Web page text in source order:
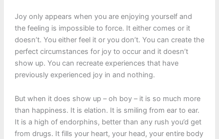
Joy only appears when you are enjoying yourself and
the feeling is impossible to force. It either comes or it
doesn’t. You either feel it or you don’t. You can create the
perfect circumstances for joy to occur and it doesn’t
show up. You can recreate experiences that have
previously experienced joy in and nothing.
But when it does show up – oh boy – it is so much more
than happiness. It is elation. It is smiling from ear to ear.
It is a high of endorphins, better than any rush you’d get
from drugs. It fills your heart, your head, your entire body